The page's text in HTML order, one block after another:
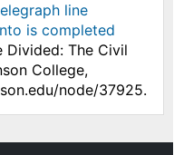
line
is completed
Divided: The Civil
College,
node/37925.